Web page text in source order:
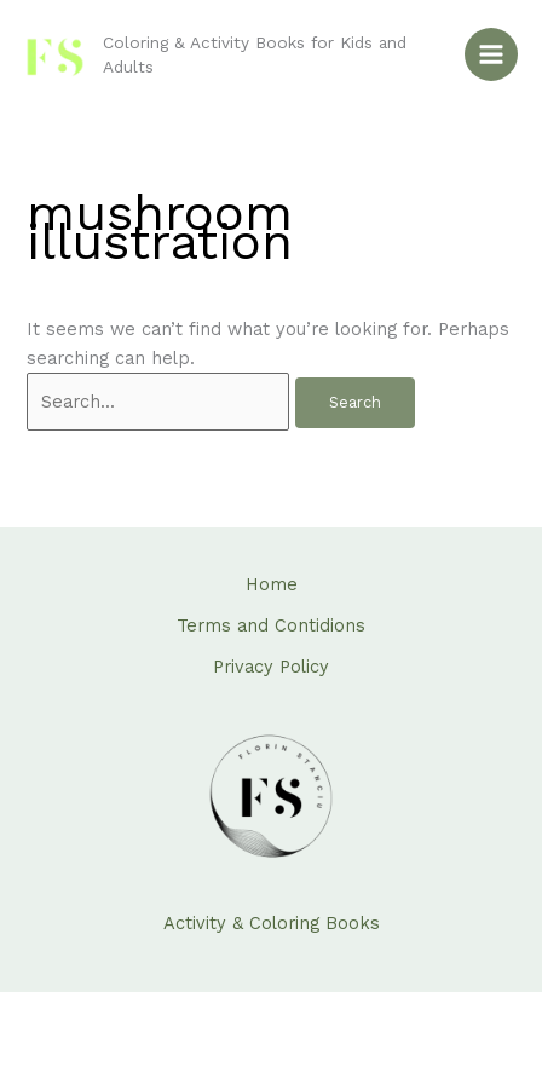
content
Coloring & Activity Books for Kids and
Adults
mushroom
illustration
It seems we can’t find what you’re looking for. Perhaps
searching can help.
for:
Home
Terms and Contidions
Privacy Policy
Activity & Coloring Books